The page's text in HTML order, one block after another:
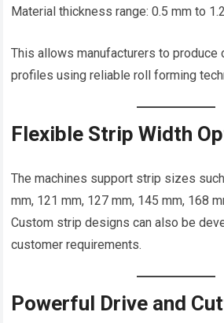
Material thickness range: 0.5 mm to
This allows manufacturers to produce
profiles using reliable roll forming
Flexible Strip Width
The machines support strip sizes
mm, 121 mm, 127 mm, 145 mm, 168
Custom strip designs can also be
customer requirements.
Powerful Drive and